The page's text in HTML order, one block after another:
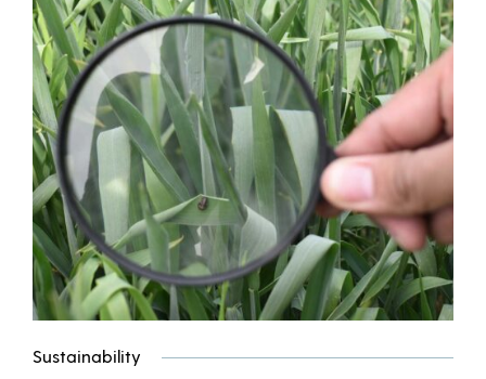
Sustainability